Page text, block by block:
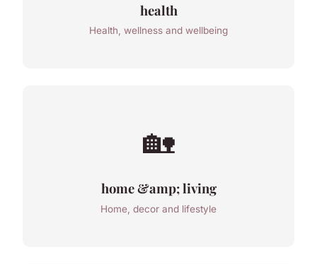
health
Health, wellness and wellbeing
🏡
home &amp; living
Home, decor and lifestyle